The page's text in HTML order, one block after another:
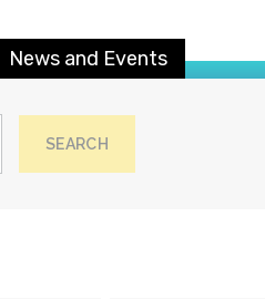
News and Events
SEARCH